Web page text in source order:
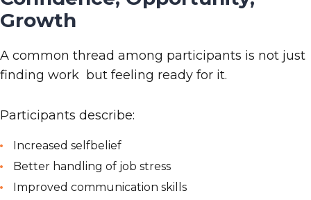
Growth
A common thread among participants is not just
finding work but feeling ready for it.
Participants describe:
Increased selfbelief
Better handling of job stress
Improved communication skills